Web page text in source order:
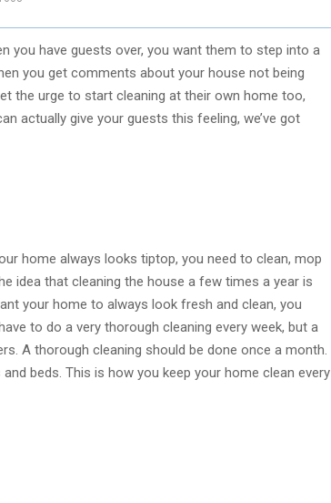
you have guests over, you want them to step into a
you get comments about your house not being
the urge to start cleaning at their own home too,
actually give your guests this feeling, we’ve got
home always looks tiptop, you need to clean, mop
idea that cleaning the house a few times a year is
your home to always look fresh and clean, you
to do a very thorough cleaning every week, but a
A thorough cleaning should be done once a month.
beds. This is how you keep your home clean every